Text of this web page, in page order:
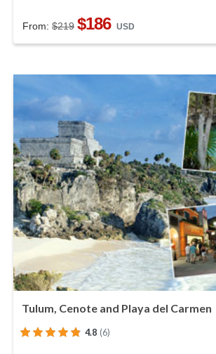
From: $219 $186 USD
Tulum, Cenote and Playa del Carmen
4.8 (6)